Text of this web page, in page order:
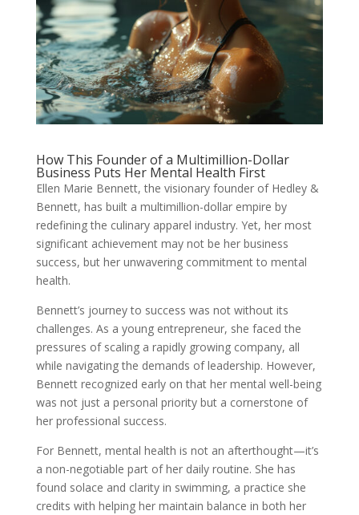
How This Founder of a Multimillion-Dollar
Business Puts Her Mental Health First
Ellen Marie Bennett, the visionary founder of Hedley &
Bennett, has built a multimillion-dollar empire by
redefining the culinary apparel industry. Yet, her most
significant achievement may not be her business
success, but her unwavering commitment to mental
health.
Bennett’s journey to success was not without its
challenges. As a young entrepreneur, she faced the
pressures of scaling a rapidly growing company, all
while navigating the demands of leadership. However,
Bennett recognized early on that her mental well-being
was not just a personal priority but a cornerstone of
her professional success.
For Bennett, mental health is not an afterthought—it’s
a non-negotiable part of her daily routine. She has
found solace and clarity in swimming, a practice she
credits with helping her maintain balance in both her